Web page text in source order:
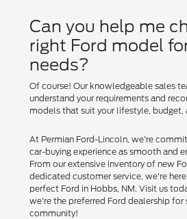
Can you help me
right Ford model
needs?
Of course! Our knowledgeable sales
understand your requirements and
models that suit your lifestyle, budget,
At Permian Ford-Lincoln, we're
car-buying experience as smooth and
From our extensive inventory of new
dedicated customer service, we're
perfect Ford in Hobbs, NM. Visit us
we're the preferred Ford dealership for
community!